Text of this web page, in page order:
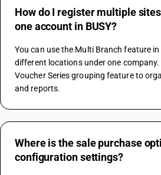
How do I register multiple
one account in BUSY?
You can use the Multi Branch feature in
different locations under one company.
Voucher Series grouping feature to
and reports.
Where is the sale purchase
configuration settings?